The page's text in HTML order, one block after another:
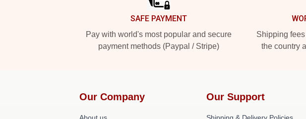
SAFE PAYMENT
Pay with world's most popular and secure
payment methods (Paypal / Stripe)
Shipping
the country
Our Company Our Support